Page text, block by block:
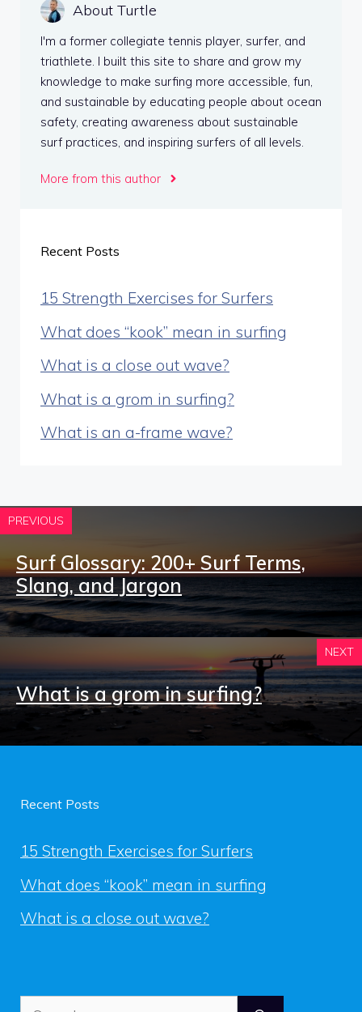
About Turtle
I'm a former collegiate tennis player, surfer, and
triathlete. I built this site to share and grow my
knowledge to make surfing more accessible, fun,
and sustainable by educating people about ocean
safety, creating awareness about sustainable
surf practices, and inspiring surfers of all levels.
More from this author
Recent Posts
15 Strength Exercises for Surfers
What does “kook” mean in surfing
What is a close out wave?
What is a grom in surfing?
What is an a-frame wave?
PREVIOUS
Surf Glossary: 200+ Surf Terms,
Slang, and Jargon
NEXT
What is a grom in surfing?
Recent Posts
15 Strength Exercises for Surfers
What does “kook” mean in surfing
What is a close out wave?